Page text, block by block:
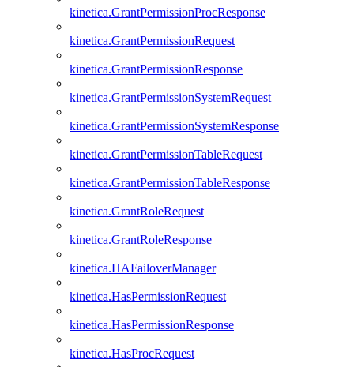
kinetica.GrantPermissionProcResponse
kinetica.GrantPermissionRequest
kinetica.GrantPermissionResponse
kinetica.GrantPermissionSystemRequest
kinetica.GrantPermissionSystemResponse
kinetica.GrantPermissionTableRequest
kinetica.GrantPermissionTableResponse
kinetica.GrantRoleRequest
kinetica.GrantRoleResponse
kinetica.HAFailoverManager
kinetica.HasPermissionRequest
kinetica.HasPermissionResponse
kinetica.HasProcRequest